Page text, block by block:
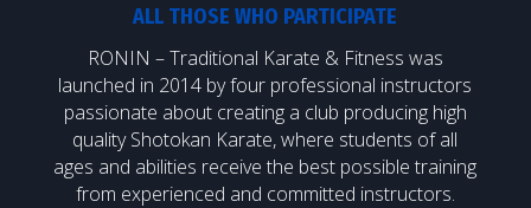
ALL THOSE WHO PARTICIPATE
RONIN – Traditional Karate & Fitness was
launched in 2014 by four professional instructors
passionate about creating a club producing high
quality Shotokan Karate, where students of all
ages and abilities receive the best possible training
from experienced and committed instructors.